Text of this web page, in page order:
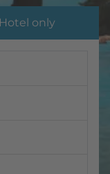
Hotel only